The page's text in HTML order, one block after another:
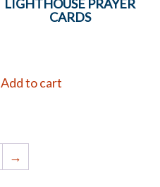
LIGHTHOUSE PRAYER
CARDS
Add to cart
→